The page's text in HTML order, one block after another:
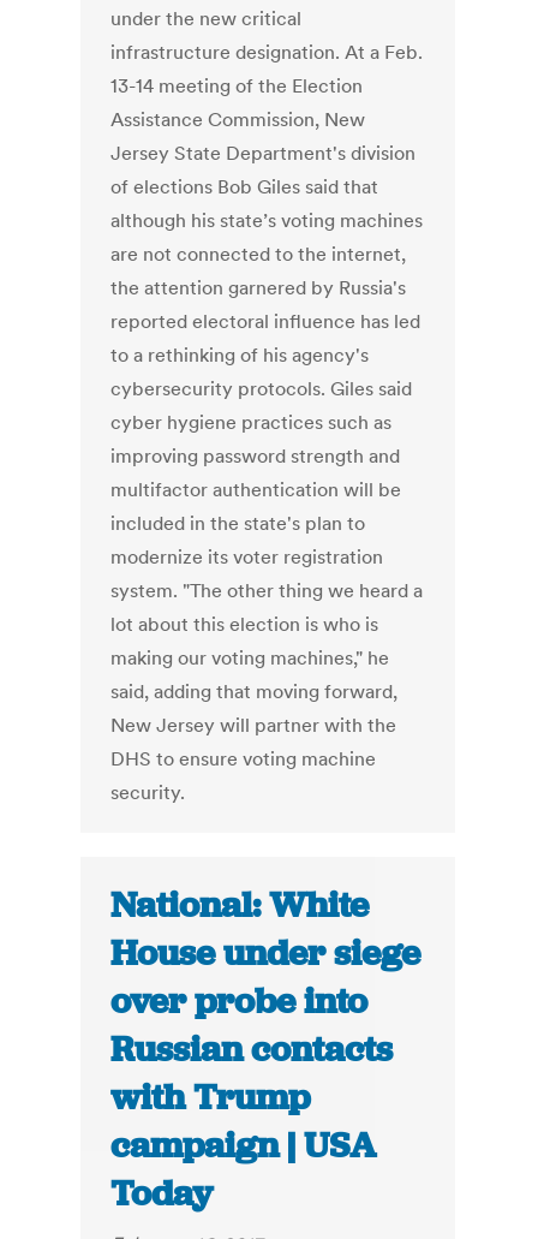
under the new critical
infrastructure designation. At a Feb.
13-14 meeting of the Election
Assistance Commission, New
Jersey State Department's division
of elections Bob Giles said that
although his state’s voting machines
are not connected to the internet,
the attention garnered by Russia's
reported electoral influence has led
to a rethinking of his agency's
cybersecurity protocols. Giles said
cyber hygiene practices such as
improving password strength and
multifactor authentication will be
included in the state's plan to
modernize its voter registration
system. "The other thing we heard a
lot about this election is who is
making our voting machines," he
said, adding that moving forward,
New Jersey will partner with the
DHS to ensure voting machine
security.
National: White
House under siege
over probe into
Russian contacts
with Trump
campaign | USA
Today